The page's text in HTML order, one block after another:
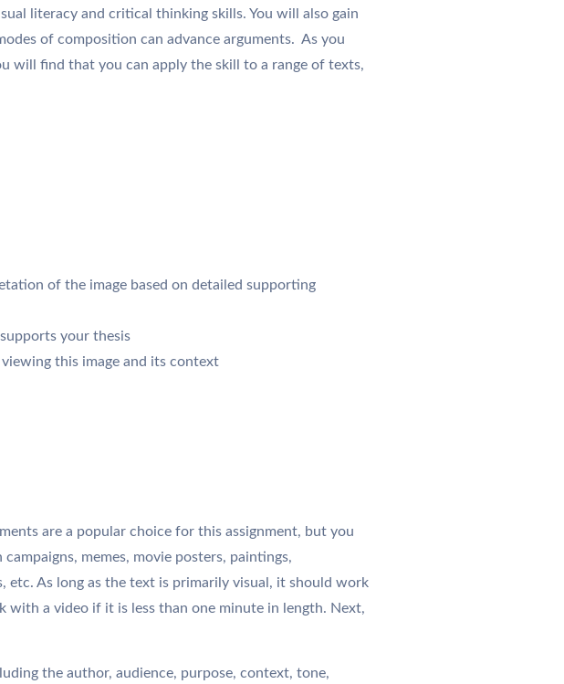
literacy and critical thinking skills. You will also gain
of composition can advance arguments. As you
will find that you can apply the skill to a range of texts,
of the image based on detailed supporting
your thesis
this image and its context
are a popular choice for this assignment, but you
memes, movie posters, paintings,
As long as the text is primarily visual, it should work
with a video if it is less than one minute in length. Next,
the author, audience, purpose, context, tone,